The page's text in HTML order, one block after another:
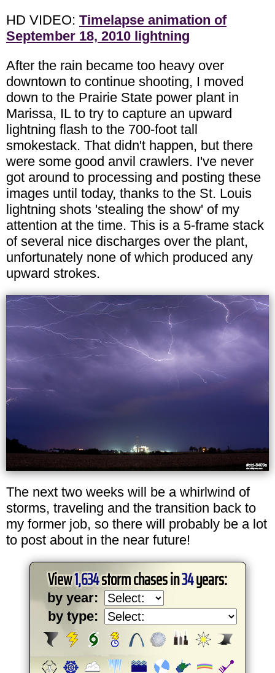
HD VIDEO: Timelapse animation of
September 18, 2010 lightning
After the rain became too heavy over
downtown to continue shooting, I moved
down to the Prairie State power plant in
Marissa, IL to try to capture an upward
lightning flash to the 700-foot tall
smokestack. That didn't happen, but there
were some good anvil crawlers. I've never
got around to processing and posting these
images until today, thanks to the St. Louis
lightning shots 'stealing the show' of my
attention at the time. This is a 5-frame stack
of several nice discharges over the plant,
unfortunately none of which produced any
upward strokes.
The next two weeks will be a whirlwind of
storms, traveling and the transition back to
my former job, so there will probably be a lot
to post about in the near future!
View1,634storm chases in34years:
by year:
by type: